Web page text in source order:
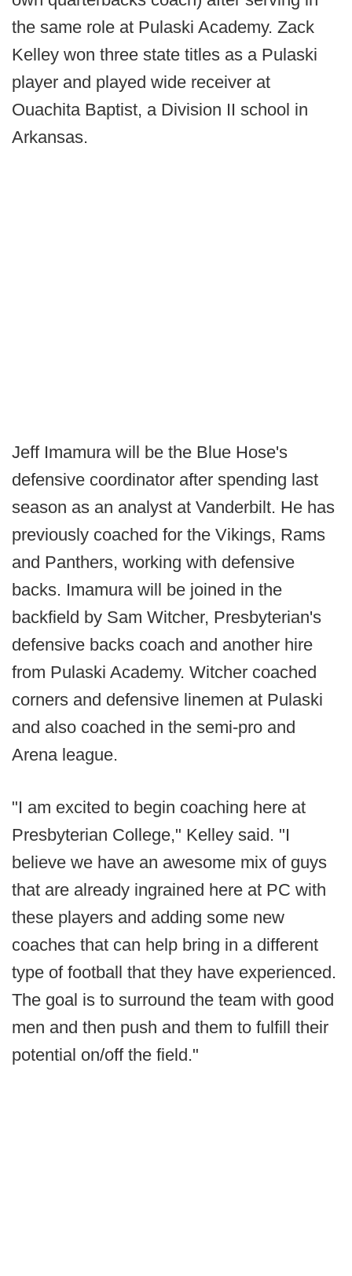
the same role at Pulaski Academy. Zack
Kelley won three state titles as a Pulaski
player and played wide receiver at
Ouachita Baptist, a Division II school in
Arkansas.
Jeff Imamura will be the Blue Hose's
defensive coordinator after spending last
season as an analyst at Vanderbilt. He has
previously coached for the Vikings, Rams
and Panthers, working with defensive
backs. Imamura will be joined in the
backfield by Sam Witcher, Presbyterian's
defensive backs coach and another hire
from Pulaski Academy. Witcher coached
corners and defensive linemen at Pulaski
and also coached in the semi-pro and
Arena league.
"I am excited to begin coaching here at
Presbyterian College," Kelley said. "I
believe we have an awesome mix of guys
that are already ingrained here at PC with
these players and adding some new
coaches that can help bring in a different
type of football that they have experienced.
The goal is to surround the team with good
men and then push and them to fulfill their
potential on/off the field."